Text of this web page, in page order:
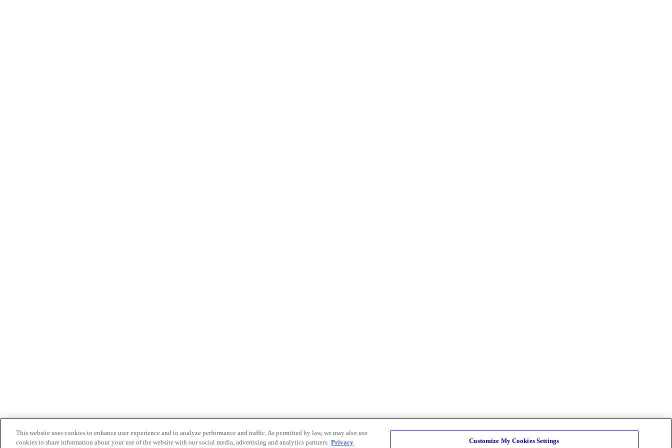
This website uses cookies to enhance user experience and to analyze performance and traffic. As permitted by law, we may also use
cookies to share information about your use of the website with our social media, advertising and analytics partners. Privacy Customize My Cookies Settings